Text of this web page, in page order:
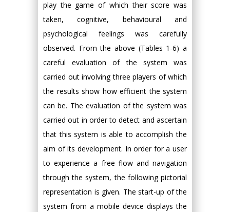
play the game of which their score was
taken, cognitive, behavioural and
psychological feelings was carefully
observed. From the above (Tables 1-6) a
careful evaluation of the system was
carried out involving three players of which
the results show how efficient the system
can be. The evaluation of the system was
carried out in order to detect and ascertain
that this system is able to accomplish the
aim of its development. In order for a user
to experience a free flow and navigation
through the system, the following pictorial
representation is given. The start-up of the
system from a mobile device displays the